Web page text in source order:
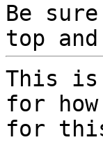
Be
top
This
for
for